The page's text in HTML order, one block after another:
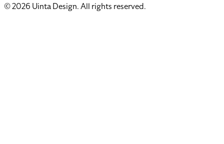
©2026 Uinta Design. All rights reserved.